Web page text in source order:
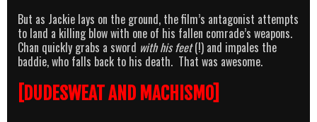
But as Jackie lays on the ground, the film’s antagonist attempts
to land a killing blow with one of his fallen comrade’s weapons.
Chan quickly grabs a sword with his feet(!) and impales the
baddie, who falls back to his death. That was awesome.
[DUDESWEAT AND MACHISMO]